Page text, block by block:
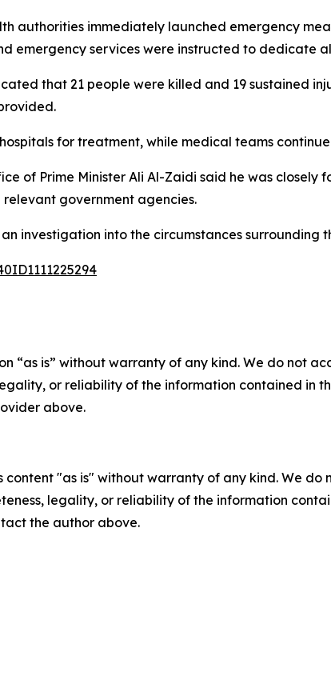
authorities immediately launched emergency
emergency services were instructed to
that 21 people were killed and 19 sustained
for treatment, while medical teams
of Prime Minister Ali Al-Zaidi said he was
government agencies.
investigation into the circumstances
“as is” without warranty of any kind. We do not
or reliability of the information contained in
above.
content "as is" without warranty of any kind. We
legality, or reliability of the information
the author above.